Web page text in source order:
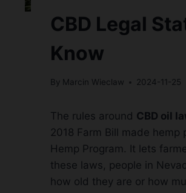
CBD Legal
Know
By Marcin Wieclaw 2024-11-25
The rules around CBD oil
2018 Farm Bill made
Hemp Program. It lets
these laws, people in
how old they are or how